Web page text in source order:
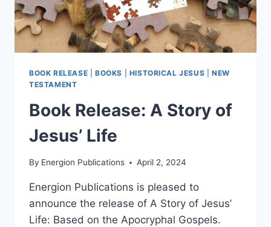
BOOK RELEASE BOOKS HISTORICAL JESUS |NEW
TESTAMENT
Book Release: A Story of
Jesus’ Life
By Energion Publications April 2, 2024
Energion Publications is pleased to
announce the release of A Story of Jesus’
Life: Based on the Apocryphal Gospels.